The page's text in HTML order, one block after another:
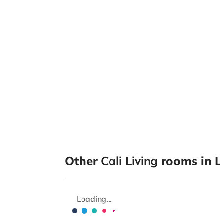
Other Cali Living rooms in
Loading...